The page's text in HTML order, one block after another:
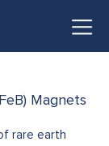
Magnets
rare earth